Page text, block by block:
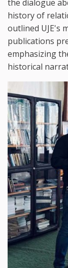
the dialogue
history of
outlined UJE's
publications
emphasizing
historical